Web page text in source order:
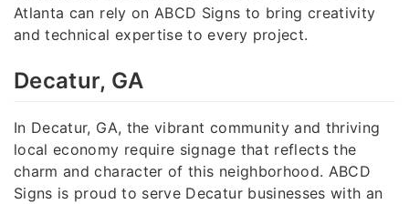
Atlanta can rely on ABCD Signs to bring creativity
and technical expertise to every project.
Decatur, GA
In Decatur, GA, the vibrant community and thriving
local economy require signage that reflects the
charm and character of this neighborhood. ABCD
Signs is proud to serve Decatur businesses with an